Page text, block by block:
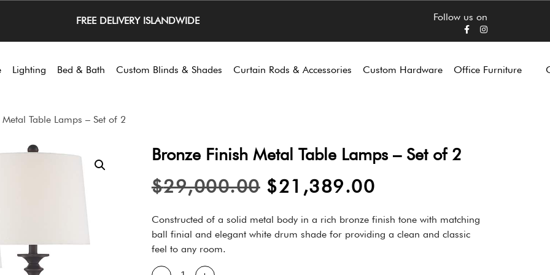
FREE DELIVERY ISLANDWIDE Follow us on
Lighting Bed & Bath Custom Blinds & Shades Curtain Rods & Accessories Custom Hardware Office Furniture
Table Lamps – Set of 2
Bronze Finish Metal Table Lamps – Set of 2
$29,000.00 $21,389.00
Constructed of a solid metal body in a rich bronze finish tone with matching
ball finial and elegant white drum shade for providing a clean and classic
feel to any room.